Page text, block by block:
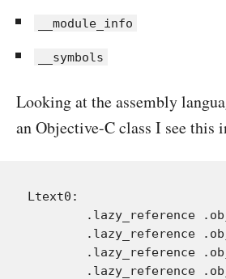
__module_info
__symbols
Looking at the assembly
an Objective-C class I see this
Ltext0: